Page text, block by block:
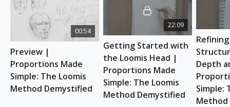
00:54
Preview |
Proportions Made
Simple: The Loomis
Method Demystified
22:09
Getting Started with
the Loomis Head |
Proportions Made
Simple: The Loomis
Method Demystified
Depth
Simple:
Method